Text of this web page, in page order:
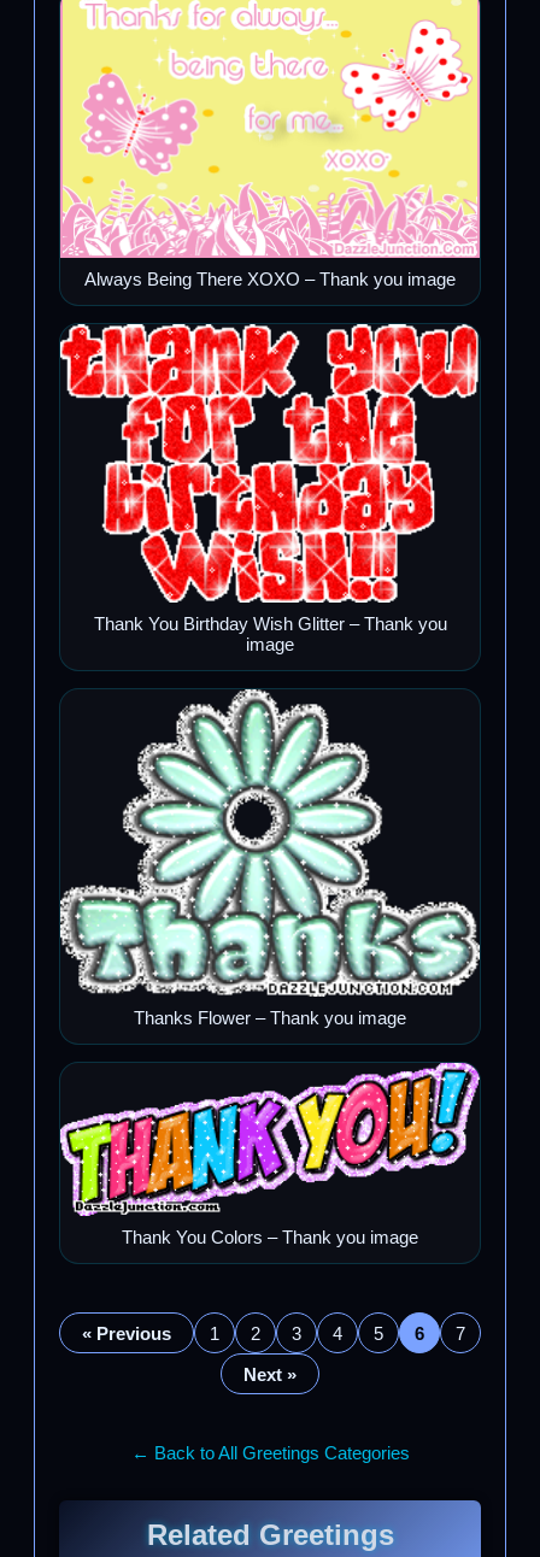
Always Being There XOXO – Thank you image
Thank You Birthday Wish Glitter – Thank you
image
Thanks Flower – Thank you image
Thank You Colors – Thank you image
« Previous 1 2 3 4 5 6
7
Next »
← Back to All Greetings Categories
Related Greetings